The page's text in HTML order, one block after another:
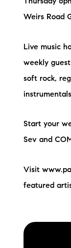
Thursday
Weirs Road
Live music
weekly
soft rock,
Start your
Sev and
Visit
featured